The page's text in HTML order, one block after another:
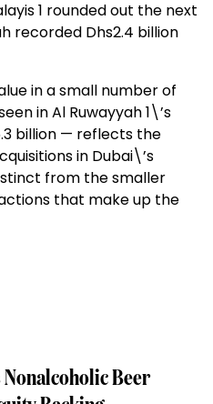
1 rounded out the next
recorded Dhs2.4 billion
in a small number of
in Al Ruwayyah 1\’s
billion — reflects the
in Dubai\’s
from the smaller
that make up the
Beer